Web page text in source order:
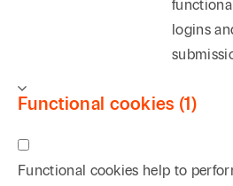
logins
Functional cookies (1)
Functional cookies help to